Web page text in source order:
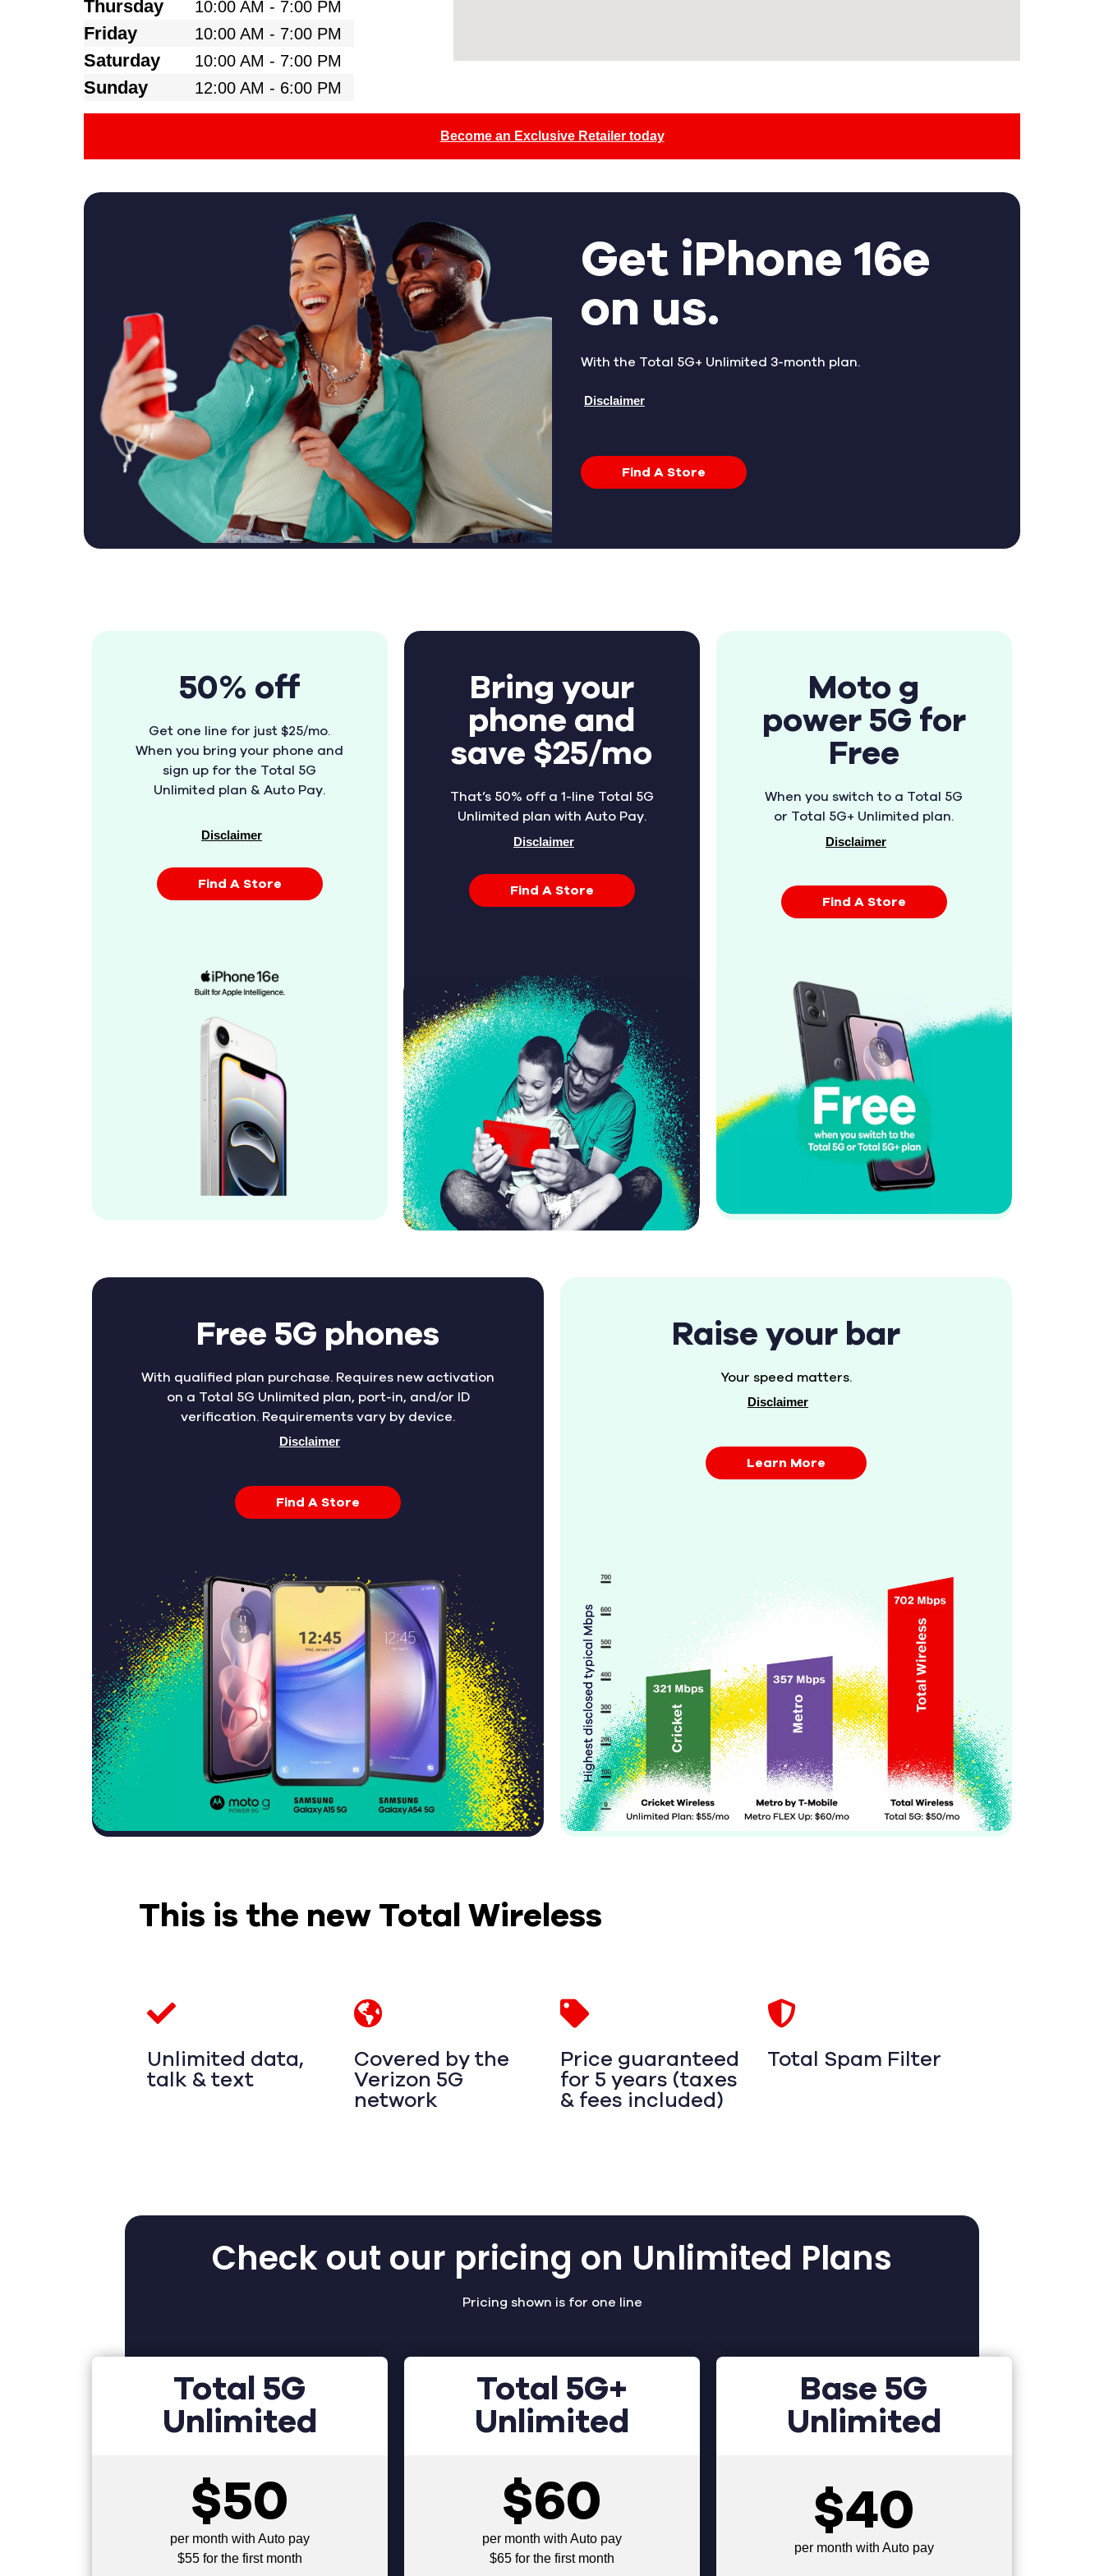
Thursday 10:00 AM - 7:00 PM
Friday 10:00 AM - 7:00 PM
Saturday 10:00 AM - 7:00 PM
Sunday 12:00 AM - 6:00 PM
Become an Exclusive Retailer today
Get iPhone 16e
on us.
With the Total 5G+ Unlimited 3-month plan.
Disclaimer
Find A Store
50% off
Get one line for just $25/mo.
When you bring your phone and
sign up for the Total 5G
Unlimited plan & Auto Pay.
Disclaimer
Find A Store
Bring your
phone and
save $25/mo
That’s 50% off a 1-line Total 5G
Unlimited plan with Auto Pay.
Disclaimer
Find A Store
Moto g
power 5G for
Free
When you switch to a Total 5G
or Total 5G+ Unlimited plan.
Disclaimer
Find A Store
Free 5G phones
With qualified plan purchase. Requires new activation
on a Total 5G Unlimited plan, port-in, and/or ID
verification. Requirements vary by device.
Disclaimer
Find A Store
Raise your bar
Your speed matters.
Disclaimer
Learn More
This is the new Total Wireless
Unlimited data,
talk & text
Covered by the
Verizon 5G
network
Price guaranteed
for 5 years (taxes
& fees included)
Total Spam Filter
Check out our pricing on Unlimited Plans
Pricing shown is for one line
Total 5G
Unlimited
$50
per month with Auto pay
$55 for the first month
Total 5G+
Unlimited
$60
per month with Auto pay
$65 for the first month
Base 5G
Unlimited
$40
per month with Auto pay